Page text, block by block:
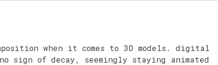
when it comes to 3D models. digital
sign of decay, seemingly staying animated